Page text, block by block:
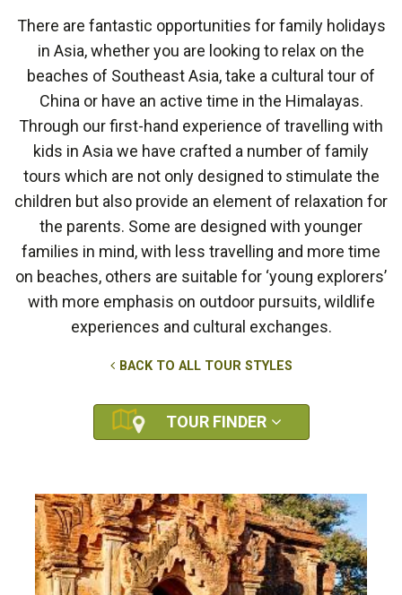
There are fantastic opportunities for family holidays
in Asia, whether you are looking to relax on the
beaches of Southeast Asia, take a cultural tour of
China or have an active time in the Himalayas.
Through our first-hand experience of travelling with
kids in Asia we have crafted a number of family
tours which are not only designed to stimulate the
children but also provide an element of relaxation for
the parents. Some are designed with younger
families in mind, with less travelling and more time
on beaches, others are suitable for ‘young explorers’
with more emphasis on outdoor pursuits, wildlife
experiences and cultural exchanges.
BACK TO ALL TOUR STYLES
TOUR FINDER